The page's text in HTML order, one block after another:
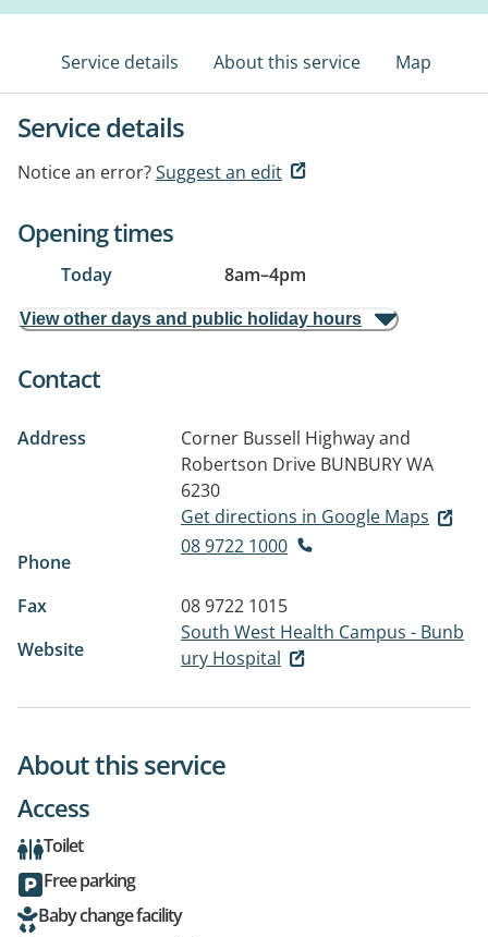
Service details About this service Map
Service details
Notice an error?Suggest an edit
Opening times
Today 8am–4pm
View other days and public holiday hours
Contact
Address
Corner Bussell Highway and
Robertson Drive BUNBURY WA
6230
Get directions in Google Maps
Phone
08 9722 1000
Fax
08 9722 1015
Website
South West Health Campus - Bunb
ury Hospital
About this service
Access
Toilet
Free parking
Baby change facility